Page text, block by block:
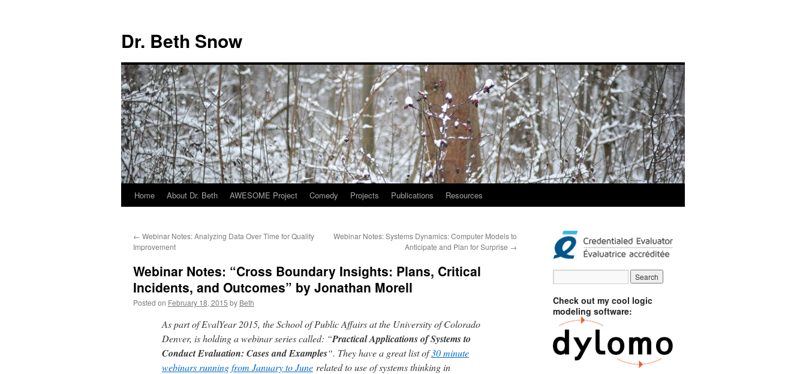
content
Dr. Beth Snow
Home About Dr. Beth AWESOME Project Comedy Projects Publications Resources
← Webinar Notes: Analyzing Data Over Time for Quality
Improvement
Webinar Notes: Systems Dynamics: Computer​ Models to
Anticipate and Plan for Surprise →
Webinar Notes: “Cross Boundary Insights: Plans, Critical
Incidents, and Outcomes” by Jonathan Morell
Posted on February 18, 2015 by Beth
As part of EvalYear 2015, the School of Public Affairs at the University of Colorado
Denver, is holding a webinar series called: “Practical Applications of Systems to
Conduct Evaluation: Cases and Examples“. They have a great list of30 minute
webinars running from January to June related to use of systems thinking in
Check out my cool logic
modeling software: